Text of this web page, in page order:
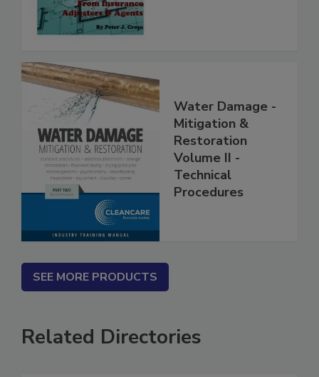
Water Damage -
Mitigation &
Restoration
Volume II -
Technical
SEE MORE PRODUCTS
Related Directories